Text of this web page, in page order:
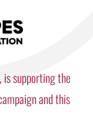
is supporting the
and this